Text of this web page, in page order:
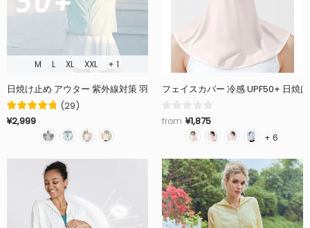
M L XL XXL + 1
(29)
¥2,999
フェイスカバー 冷感 UPF50+ 日焼
from ¥1,875
+ 6